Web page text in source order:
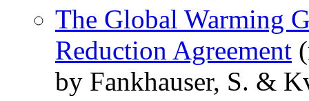
The Global Warming
Reduction Agreement
by Fankhauser, S. &